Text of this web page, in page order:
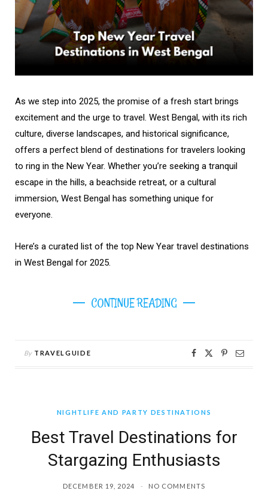
As we step into 2025, the promise of a fresh start brings
excitement and the urge to travel. West Bengal, with its rich
culture, diverse landscapes, and historical significance,
offers a perfect blend of destinations for travelers looking
to ring in the New Year. Whether you’re seeking a tranquil
escape in the hills, a beachside retreat, or a cultural
immersion, West Bengal has something unique for
everyone.
Here’s a curated list of the top New Year travel destinations
in West Bengal for 2025.
CONTINUE READING
By TRAVELGUIDE
NIGHTLIFE AND PARTY DESTINATIONS
Best Travel Destinations for
Stargazing Enthusiasts
DECEMBER 19, 2024 NO COMMENTS